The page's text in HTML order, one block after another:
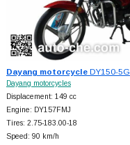
Dayang motorcycleDY150-5G
Dayang motorcycles
Displacement: 149 cc
Engine: DY157FMJ
Tires: 2.75-183.00-18
Speed: 90 km/h